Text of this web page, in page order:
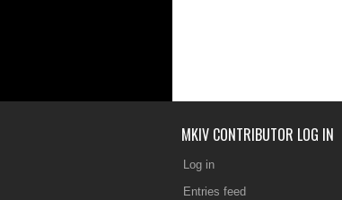
MKIV CONTRIBUTOR LOG IN
Log in
Entries feed